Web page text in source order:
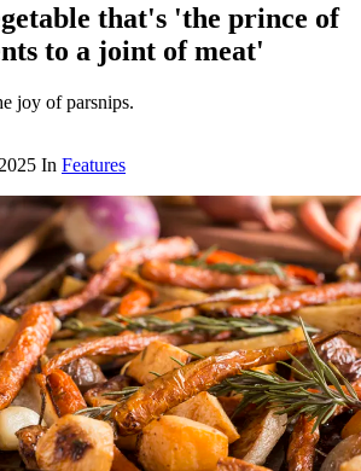
that's 'the prince of
to a joint of meat'
joy of parsnips.
In Features